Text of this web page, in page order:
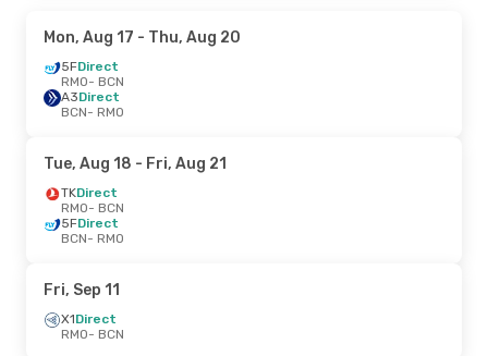
Mon, Aug 17 - Thu, Aug 20
5FDirect
RMO- BCN
A3Direct
BCN- RMO
Tue, Aug 18 - Fri, Aug 21
TKDirect
RMO- BCN
5FDirect
BCN- RMO
Fri, Sep 11
X1Direct
RMO- BCN